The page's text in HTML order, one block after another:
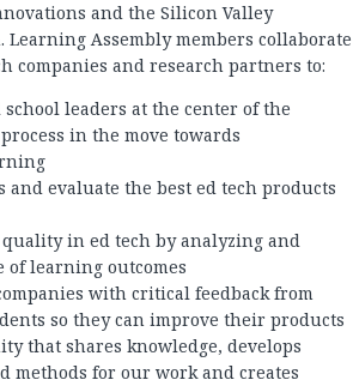
and the Silicon Valley
Learning Assembly members collaborate
companies and research partners to:
leaders at the center of the
in the move towards
and evaluate the best ed tech products
in ed tech by analyzing and
of learning outcomes
with critical feedback from
so they can improve their products
that shares knowledge, develops
methods for our work and creates